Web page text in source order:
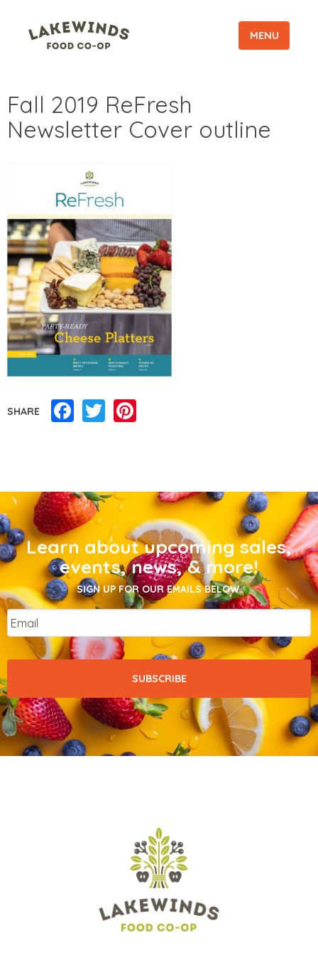
MENU
Fall 2019 ReFresh
Newsletter Cover outline
SHARE Facebook
Twitter
Learn about upcoming sales,
events, news, & more!
SIGN UP FOR OUR EMAILS BELOW.
Email